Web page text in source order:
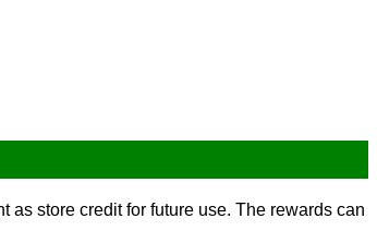
store credit for future use. The rewards can